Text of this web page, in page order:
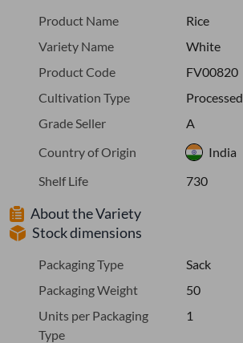
Product Name
Rice
Variety Name
White
Product Code
FV00820
Cultivation Type
Processed
Grade Seller
A
Country of Origin
India
Shelf Life
730
About the Variety
Stock dimensions
Packaging Type
Sack
Packaging Weight
50
Units per Packaging
Type
1